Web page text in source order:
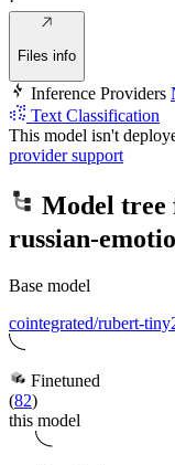
Files info
Inference Providers
Text Classification
This model isn't
provider support
Model tree
russian-
Base model
cointegrated/rubert-
Finetuned
(82)
this model